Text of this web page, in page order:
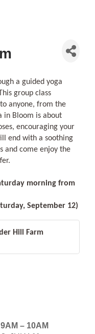
a guided yoga
group class
anyone, from the
in Bloom is about
encouraging your
end with a soothing
and come enjoy the
morning from
September 12)
Hill Farm
– 10AM